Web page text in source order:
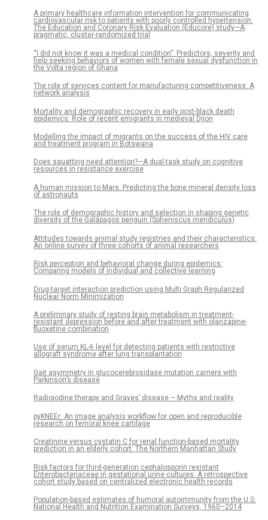
A primary healthcare information intervention for communicating
cardiovascular risk to patients with poorly controlled hypertension:
The Education and Coronary Risk Evaluation (Educore) study—A
pragmatic, cluster-randomized trial
“I did not know it was a medical condition”: Predictors, severity and
help seeking behaviors of women with female sexual dysfunction in
the Volta region of Ghana
The role of services content for manufacturing competitiveness: A
network analysis
Mortality and demographic recovery in early post-black death
epidemics: Role of recent emigrants in medieval Dijon
Modelling the impact of migrants on the success of the HIV care
and treatment program in Botswana
Does squatting need attention?—A dual-task study on cognitive
resources in resistance exercise
A human mission to Mars: Predicting the bone mineral density loss
of astronauts
The role of demographic history and selection in shaping genetic
diversity of the Galápagos penguin (Spheniscus mendiculus)
Attitudes towards animal study registries and their characteristics:
An online survey of three cohorts of animal researchers
Risk perception and behavioral change during epidemics:
Comparing models of individual and collective learning
Drug-target interaction prediction using Multi Graph Regularized
Nuclear Norm Minimization
A preliminary study of resting brain metabolism in treatment-
resistant depression before and after treatment with olanzapine-
fluoxetine combination
Use of serum KL-6 level for detecting patients with restrictive
allograft syndrome after lung transplantation
Gait asymmetry in glucocerebrosidase mutation carriers with
Parkinson’s disease
Radioiodine therapy and Graves’ disease – Myths and reality
pyKNEEr: An image analysis workflow for open and reproducible
research on femoral knee cartilage
Creatinine versus cystatin C for renal function-based mortality
prediction in an elderly cohort: The Northern Manhattan Study
Risk factors for third-generation cephalosporin resistant
Enterobacteriaceae in gestational urine cultures: A retrospective
cohort study based on centralized electronic health records
Population-based estimates of humoral autoimmunity from the U.S.
National Health and Nutrition Examination Surveys, 1960–2014